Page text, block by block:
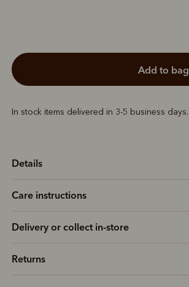
add to bag
In stock items delivered in 3-5 business days.
Details
Care instructions
Delivery or collect in-store
Returns